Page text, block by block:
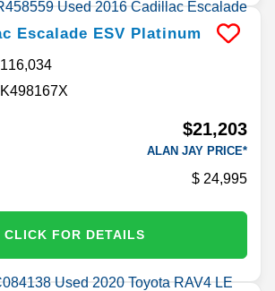
Escalade ESV Platinum
116,034
K498167X
$21,203
ALAN JAY PRICE*
24,995
CLICK FOR DETAILS